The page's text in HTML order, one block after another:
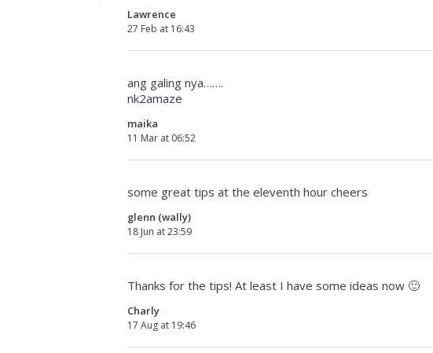
Lawrence
27 Feb at 16:43
ang galing nya…….
nk2amaze
maika
11 Mar at 06:52
some great tips at the eleventh hour cheers
glenn (wally)
18 Jun at 23:59
Thanks for the tips! At least I have some ideas now 🙂
Charly
17 Aug at 19:46